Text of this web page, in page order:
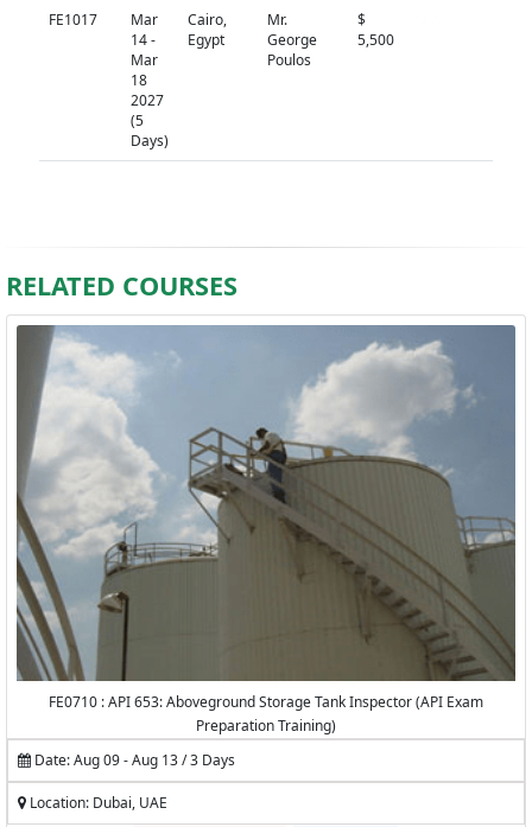
FE1017
Mar
14 -
Mar
18
2027
(5
Days)
Cairo,
Egypt
Mr.
George
Poulos
$
5,500
RELATED COURSES
FE0710 : API 653: Aboveground Storage Tank Inspector (API Exam
Preparation Training)
Date: Aug 09 - Aug 13 / 3 Days
Location: Dubai, UAE